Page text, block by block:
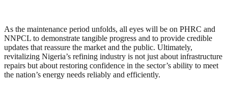
As the maintenance period unfolds, all eyes will be on PHRC and
NNPCL to demonstrate tangible progress and to provide credible
updates that reassure the market and the public. Ultimately,
revitalizing Nigeria’s refining industry is not just about infrastructure
repairs but about restoring confidence in the sector’s ability to meet
the nation’s energy needs reliably and efficiently.